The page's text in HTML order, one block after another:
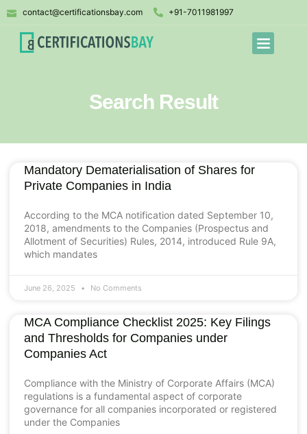
contact@certificationsbay.com +91-7011981997
Search Result
Mandatory Dematerialisation of Shares for
Private Companies in India
According to the MCA notification dated September 10,
2018, amendments to the Companies (Prospectus and
Allotment of Securities) Rules, 2014, introduced Rule 9A,
which mandates
June 26, 2025 No Comments
MCA Compliance Checklist 2025: Key Filings
and Thresholds for Companies under
Companies Act
Compliance with the Ministry of Corporate Affairs (MCA)
regulations is a fundamental aspect of corporate
governance for all companies incorporated or registered
under the Companies